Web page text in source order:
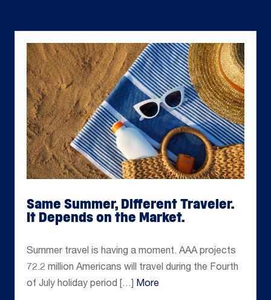
Same Summer, Different Traveler.
It Depends on the Market.
Summer travel is having a moment. AAA projects
72.2 million Americans will travel during the Fourth
of July holiday period […] More